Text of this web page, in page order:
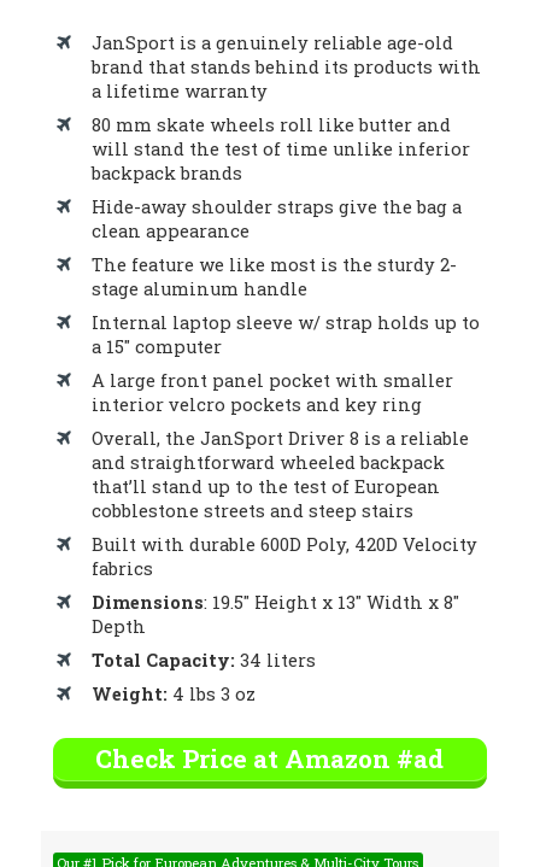
JanSport is a genuinely reliable age-old
brand that stands behind its products with
a lifetime warranty
80 mm skate wheels roll like butter and
will stand the test of time unlike inferior
backpack brands
Hide-away shoulder straps give the bag a
clean appearance
The feature we like most is the sturdy 2-
stage aluminum handle
Internal laptop sleeve w/ strap holds up to
a 15″ computer
A large front panel pocket with smaller
interior velcro pockets and key ring
Overall, the JanSport Driver 8 is a reliable
and straightforward wheeled backpack
that’ll stand up to the test of European
cobblestone streets and steep stairs
Built with durable 600D Poly, 420D Velocity
fabrics
Dimensions: 19.5″ Height x 13″ Width x 8″
Depth
Total Capacity: 34 liters
Weight: 4 lbs 3 oz
Check Price at Amazon #ad
Our #1 Pick for European Adventures & Multi-City Tours